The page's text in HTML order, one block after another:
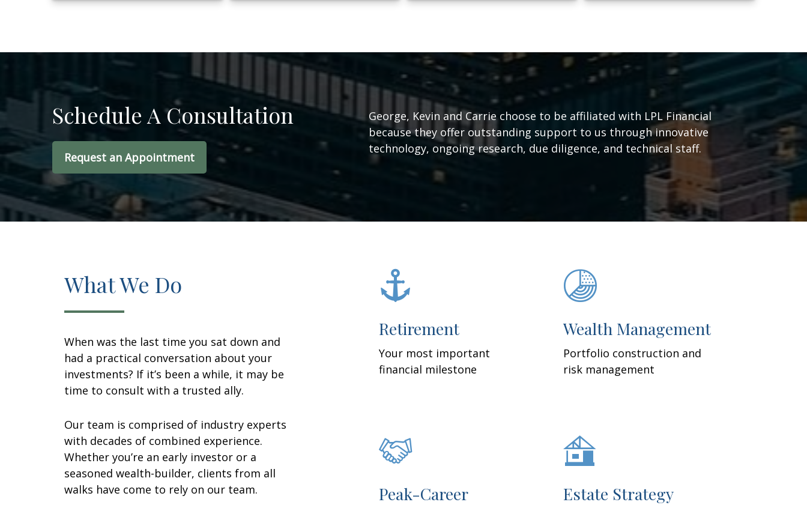
Schedule A Consultation
Request an Appointment
George, Kevin and Carrie choose to be affiliated with LPL Financial
because they offer outstanding support to us through innovative
technology, ongoing research, due diligence, and technical staff.
What We Do
When was the last time you sat down and
had a practical conversation about your
investments? If it’s been a while, it may be
time to consult with a trusted ally.
Our team is comprised of industry experts
with decades of combined experience.
Whether you’re an early investor or a
seasoned wealth-builder, clients from all
walks have come to rely on our team.
Retirement
Your most important
financial milestone
Wealth Management
Portfolio construction and
risk management
Peak-Career Estate Strategy